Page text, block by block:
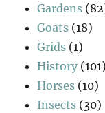
Gardens
Goats (18)
Grids (1)
History (101)
Horses (10)
Insects (30)